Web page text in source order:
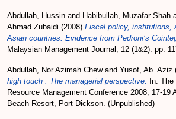
Abdullah, Hussin and Habibullah, Muzafar Shah
Ahmad Zubaidi (2008) Fiscal policy, institutions,
Asian countries: Evidence from Pedroni’s
Malaysian Management Journal, 12 (1&2). pp.
Abdullah, Nor Azimah Chewand Yusof, Ab. Aziz
high touch : The managerial perspective.
In:
Resource Management Conference 2008, 17-19
Beach Resort, Port Dickson. (Unpublished)